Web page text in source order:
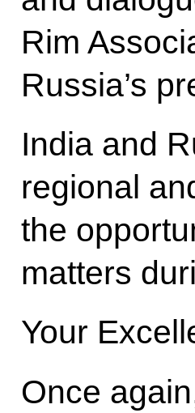
Rim
Russia’s
India and
regional
the
matters
Your
Once